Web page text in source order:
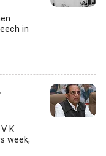
in
K
week,